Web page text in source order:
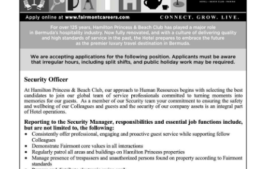
Bermuda
Election
2025
News
Business